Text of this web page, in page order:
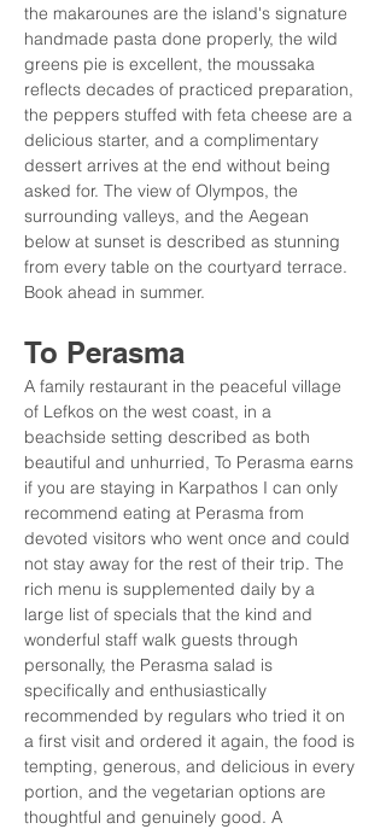
the makarounes are the island's signature
handmade pasta done properly, the wild
greens pie is excellent, the moussaka
reflects decades of practiced preparation,
the peppers stuffed with feta cheese are a
delicious starter, and a complimentary
dessert arrives at the end without being
asked for. The view of Olympos, the
surrounding valleys, and the Aegean
below at sunset is described as stunning
from every table on the courtyard terrace.
Book ahead in summer.
To Perasma
A family restaurant in the peaceful village
of Lefkos on the west coast, in a
beachside setting described as both
beautiful and unhurried, To Perasma earns
if you are staying in Karpathos I can only
recommend eating at Perasma from
devoted visitors who went once and could
not stay away for the rest of their trip. The
rich menu is supplemented daily by a
large list of specials that the kind and
wonderful staff walk guests through
personally, the Perasma salad is
specifically and enthusiastically
recommended by regulars who tried it on
a first visit and ordered it again, the food is
tempting, generous, and delicious in every
portion, and the vegetarian options are
thoughtful and genuinely good. A